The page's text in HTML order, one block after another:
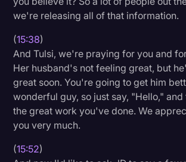
we're releasing all of that information.
(15:38)
And Tulsi, we're praying for you and
Her husband's not feeling great, but
great soon. You're going to get him
wonderful guy, so just say, "Hello,"
the great work you've done. We
you very much.
(15:52)